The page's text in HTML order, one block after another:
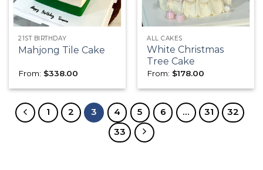
21ST BIRTHDAY
Mahjong Tile Cake
From: $338.00
ALL CAKES
White Christmas
Tree Cake
From: $178.00
1 2 3 4 5 6 … 31
32
33